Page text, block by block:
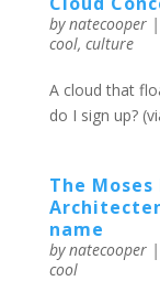
bynatecooper|
cool, culture
A cloud that
do I sign up?
The Moses
name
bynatecooper|
cool